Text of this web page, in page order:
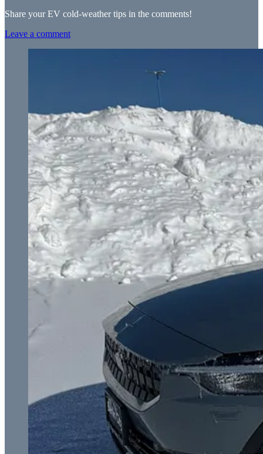
Share your EV cold-weather tips in the comments!
Leave a comment